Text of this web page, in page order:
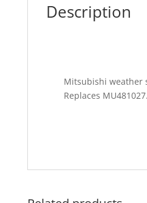
Description
Mitsubishi weather
Replaces